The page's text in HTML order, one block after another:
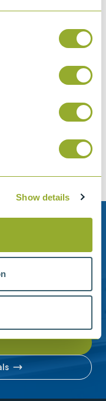
Show details
Add to quote
by phone and
up your online
range.